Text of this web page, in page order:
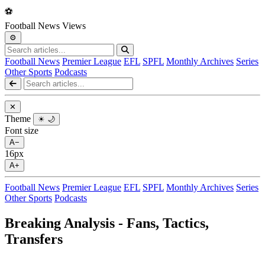
⚽
Football News Views
⚙️
Football News Premier League EFL SPFL Monthly Archives Series
Other Sports Podcasts
✕
Theme ☀ 🌙
Font size
A−
16px
A+
Football News Premier League EFL SPFL Monthly Archives Series
Other Sports Podcasts
Breaking Analysis - Fans, Tactics,
Transfers